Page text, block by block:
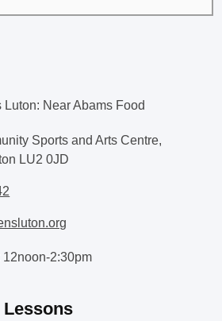
Near Abams Food
Sports and Arts Centre,
LU2 0JD
2:30pm